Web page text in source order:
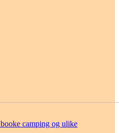
camping og ulike